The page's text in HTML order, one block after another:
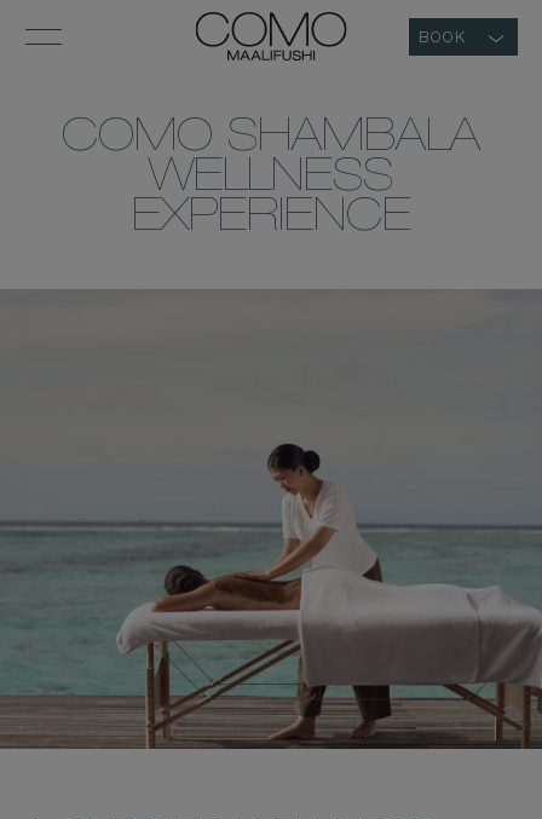
BOOK
COMO SHAMBALA
WELLNESS
EXPERIENCE